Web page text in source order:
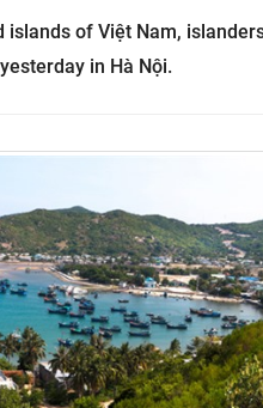
of Việt Nam,
in Hà Nội.